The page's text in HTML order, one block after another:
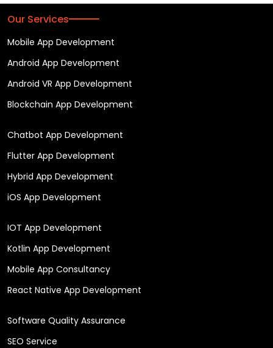
Our Services
Mobile App Development
Android App Development
Android VR App Development
Blockchain App Development
Chatbot App Development
Flutter App Development
Hybrid App Development
iOS App Development
IOT App Development
Kotlin App Development
Mobile App Consultancy
React Native App Development
Software Quality Assurance
SEO Service